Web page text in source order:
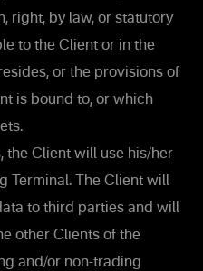
right, by law, or statutory
to the Client or in the
or the provisions of
is bound to, or which
the Client will use his/her
Terminal. The Client will
to third parties and will
other Clients of the
and/or non-trading